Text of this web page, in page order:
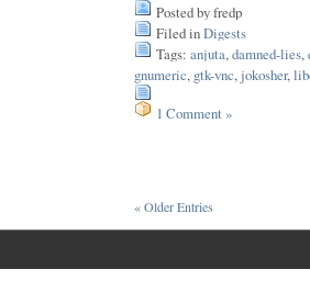
Posted by fredp
Filed inDigests
Tags: anjuta, damned-lies,
gnumeric, gtk-vnc, jokosher,
1 Comment »
« Older Entries